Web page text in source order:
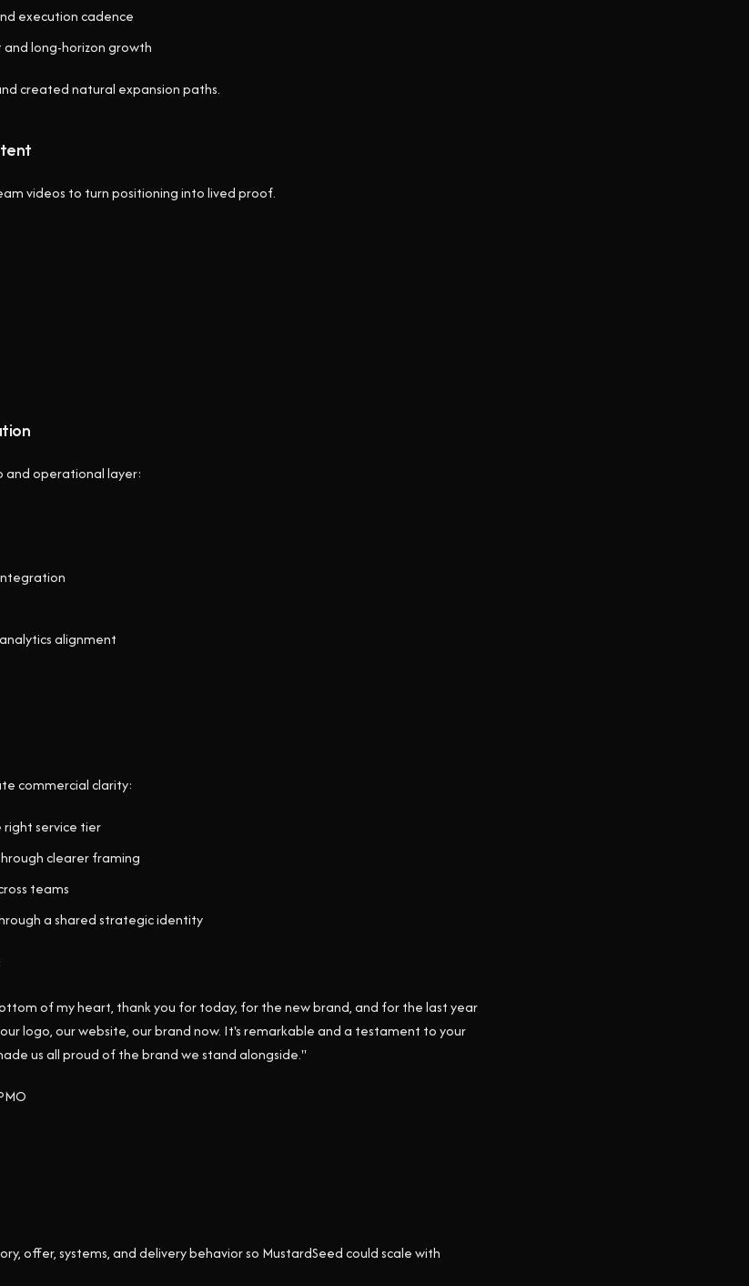
execution cadence
long-horizon growth
created natural expansion paths.
videos to turn positioning into lived proof.
and operational layer:
alignment
commercial clarity:
service tier
clearer framing
teams
a shared strategic identity
of my heart, thank you for today, for the new brand, and for the last year
logo, our website, our brand now. It's remarkable and a testament to your
us all proud of the brand we stand alongside."
offer, systems, and delivery behavior so MustardSeed could scale with